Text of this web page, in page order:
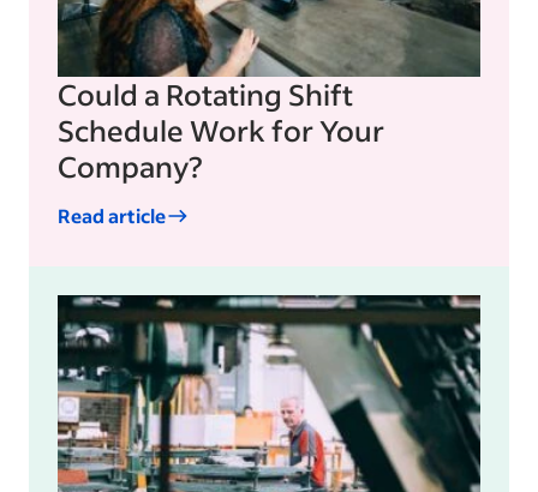
Could a Rotating Shift
Schedule Work for Your
Company?
Read article